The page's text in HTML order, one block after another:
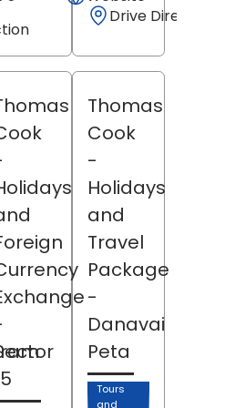
Drive Direction
Thomas
Cook
-
Holidays
and
Travel
Package
-
Danavai
Peta
Tours
and